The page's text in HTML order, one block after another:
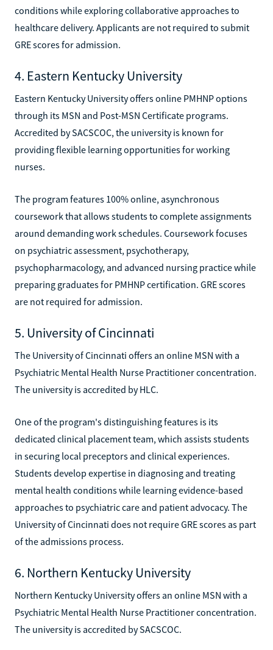
conditions while exploring collaborative approaches to
healthcare delivery. Applicants are not required to submit
GRE scores for admission.
4. Eastern Kentucky University
Eastern Kentucky University offers online PMHNP options
through its MSN and Post-MSN Certificate programs.
Accredited by SACSCOC, the university is known for
providing flexible learning opportunities for working
nurses.
The program features 100% online, asynchronous
coursework that allows students to complete assignments
around demanding work schedules. Coursework focuses
on psychiatric assessment, psychotherapy,
psychopharmacology, and advanced nursing practice while
preparing graduates for PMHNP certification. GRE scores
are not required for admission.
5. University of Cincinnati
The University of Cincinnati offers an online MSN with a
Psychiatric Mental Health Nurse Practitioner concentration.
The university is accredited by HLC.
One of the program's distinguishing features is its
dedicated clinical placement team, which assists students
in securing local preceptors and clinical experiences.
Students develop expertise in diagnosing and treating
mental health conditions while learning evidence-based
approaches to psychiatric care and patient advocacy. The
University of Cincinnati does not require GRE scores as part
of the admissions process.
6. Northern Kentucky University
Northern Kentucky University offers an online MSN with a
Psychiatric Mental Health Nurse Practitioner concentration.
The university is accredited by SACSCOC.